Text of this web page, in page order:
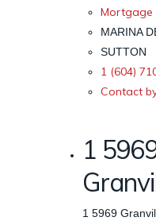
Mortgage
MARINA
SUTTON
1 (604)
Contact
1
1 5969